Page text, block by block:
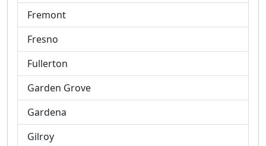
Fremont
Fresno
Fullerton
Garden Grove
Gardena
Gilroy